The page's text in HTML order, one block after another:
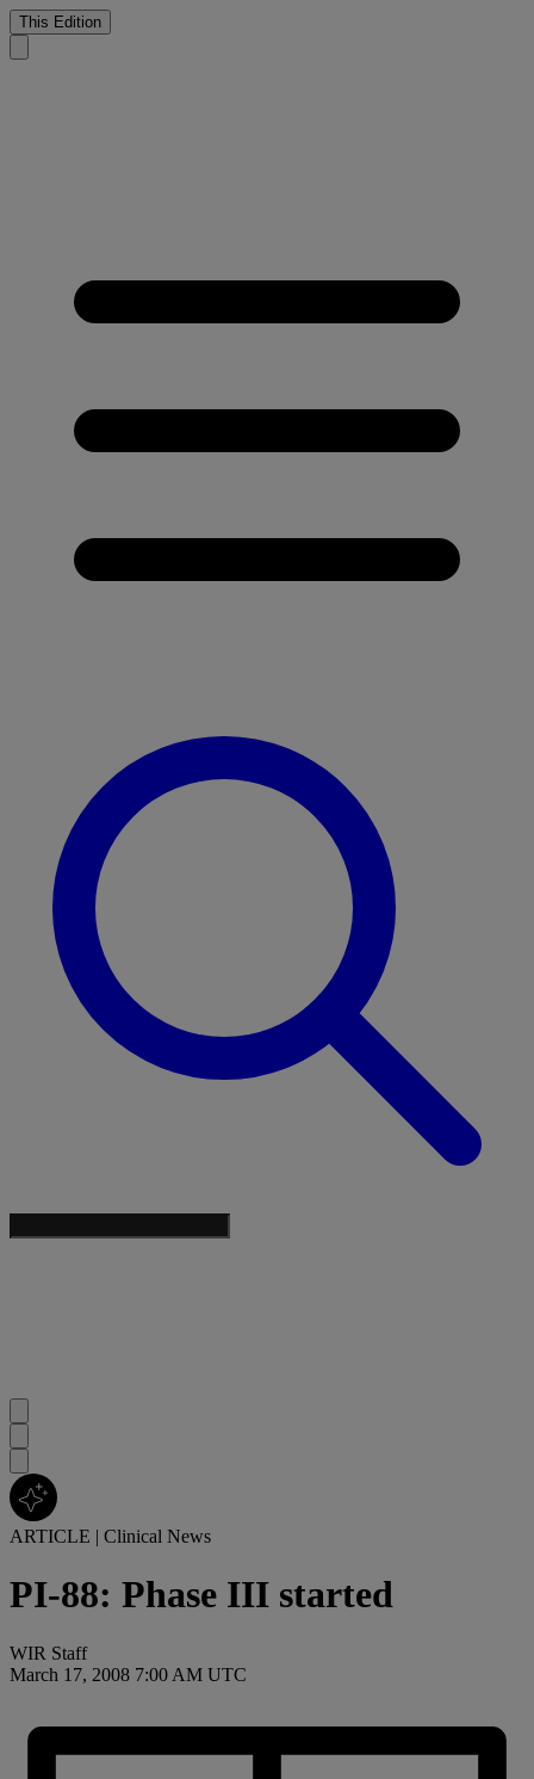
This Edition
ARTICLE | Clinical News
PI-88: Phase III started
WIR Staff
March 17, 2008 7:00 AM UTC